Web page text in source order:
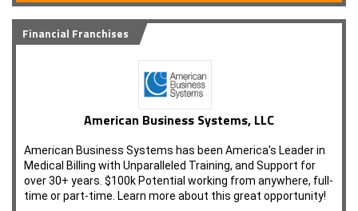
Financial Franchises
American Business Systems, LLC
American Business Systems has been America's Leader in
Medical Billing with Unparalleled Training, and Support for
over 30+ years. $100k Potential working from anywhere, full-
time or part-time. Learn more about this great opportunity!